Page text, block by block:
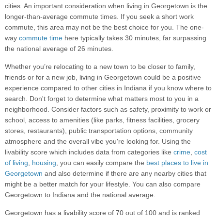
cities. An important consideration when living in Georgetown is the
longer-than-average commute times. If you seek a short work
commute, this area may not be the best choice for you. The one-
way commute time here typically takes 30 minutes, far surpassing
the national average of 26 minutes.
Whether you’re relocating to a new town to be closer to family,
friends or for a new job, living in Georgetown could be a positive
experience compared to other cities in Indiana if you know where to
search. Don't forget to determine what matters most to you in a
neighborhood. Consider factors such as safety, proximity to work or
school, access to amenities (like parks, fitness facilities, grocery
stores, restaurants), public transportation options, community
atmosphere and the overall vibe you're looking for. Using the
livability score which includes data from categories like crime, cost
of living, housing, you can easily compare the best places to live in
Georgetown and also determine if there are any nearby cities that
might be a better match for your lifestyle. You can also compare
Georgetown to Indiana and the national average.
Georgetown has a livability score of 70 out of 100 and is ranked